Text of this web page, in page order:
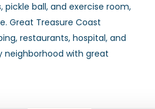
ball, and exercise room,
Great Treasure Coast
restaurants, hospital, and
neighborhood with great